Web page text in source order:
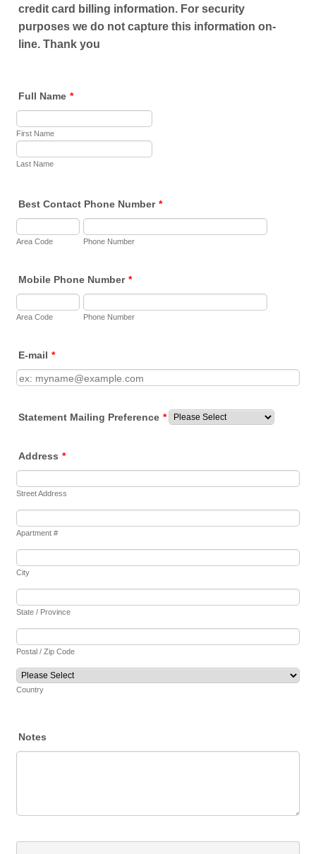
credit card billing information. For security
purposes we do not capture this information on-
line. Thank you
Full Name *
First Name
Last Name
Best Contact Phone Number *
Area Code Phone Number
Mobile Phone Number *
Area Code Phone Number
E-mail *
Statement Mailing Preference *
Address *
Street Address
Apartment #
City
State / Province
Postal / Zip Code
Country
Notes